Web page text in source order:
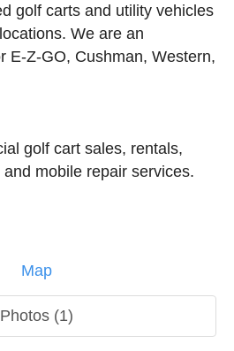
golf carts and utility vehicles
We are an
E-Z-GO, Cushman, Western,
golf cart sales, rentals,
mobile repair services.
Map
Photos (1)